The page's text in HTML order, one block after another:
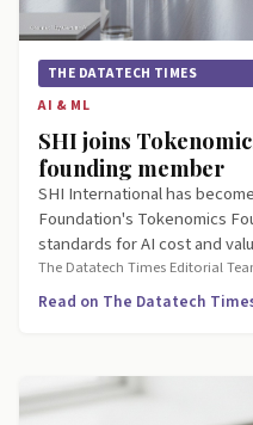
THE DATATECH TIMES
AI & ML
SHI joins
founding member
SHI International has
Foundation's Tokenomics
standards for AI cost and
The Datatech Times Editorial
Read on The Datatech